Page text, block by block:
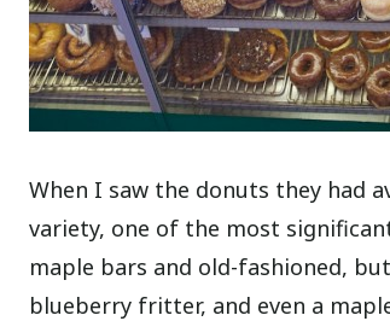
When I saw the donuts they had
variety, one of the most
maple bars and old-fashioned,
blueberry fritter, and even a